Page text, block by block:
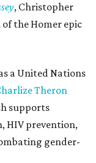
, Christopher
the Homer epic
a United Nations
Theron
supports
HIV prevention,
gender-